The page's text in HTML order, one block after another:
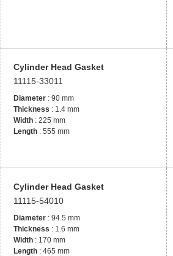
Cylinder Head Gasket
11115-33011
Diameter: 90 mm
Thickness : 1.4 mm
Width: 225 mm
Length : 555 mm
Cylinder Head Gasket
11115-54010
Diameter: 94.5 mm
Thickness : 1.6 mm
Width: 170 mm
Length: 465 mm